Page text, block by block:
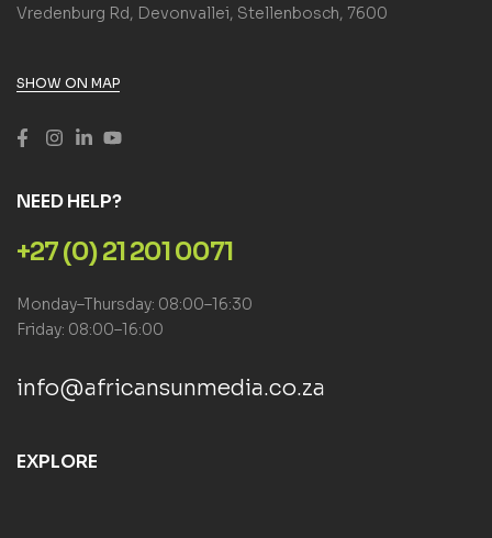
Vredenburg Rd, Devonvallei, Stellenbosch, 7600
SHOW ON MAP
NEED HELP?
+27 (0) 21 201 0071
Monday–Thursday: 08:00–16:30
Friday: 08:00–16:00
info@africansunmedia.co.za
EXPLORE